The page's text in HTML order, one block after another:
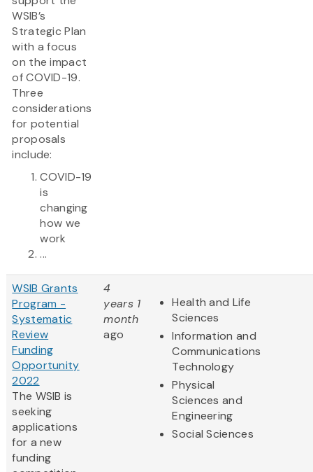
WSIB’s
Strategic Plan
with a focus
on the impact
of COVID-19.
Three
considerations
for potential
proposals
include:
COVID-19
is
changing
how we
work
...
WSIB Grants
Program -
Systematic
Review
Funding
Opportunity
2022
The WSIB is
seeking
applications
for a new
funding
4
years 1
month
ago
Health and Life
Sciences
Information and
Communications
Technology
Physical
Sciences and
Engineering
Social Sciences